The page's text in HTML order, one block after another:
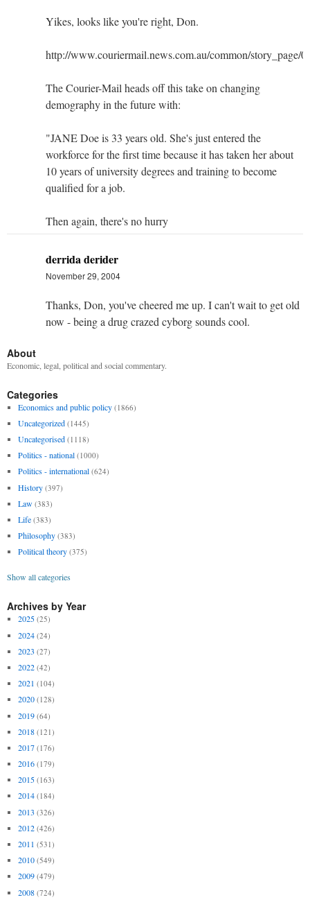
Yikes, looks like you're right, Don.
http://www.couriermail.news.com.au/common/story_page/
The Courier-Mail heads off this take on changing
demography in the future with:
"JANE Doe is 33 years old. She's just entered the
workforce for the first time because it has taken her about
10 years of university degrees and training to become
qualified for a job.
Then again, there's no hurry
derrida derider
November 29, 2004
Thanks, Don, you've cheered me up. I can't wait to get old
now - being a drug crazed cyborg sounds cool.
About
Economic, legal, political and social commentary.
Categories
Economics and public policy (1866)
Uncategorized (1445)
Uncategorised (1118)
Politics - national (1000)
Politics - international (624)
History (397)
Law (383)
Life (383)
Philosophy (383)
Political theory (375)
Show all categories
Archives by Year
2025 (25)
2024 (24)
2023 (27)
2022 (42)
2021 (104)
2020 (128)
2019 (64)
2018 (121)
2017 (176)
2016 (179)
2015 (163)
2014 (184)
2013 (326)
2012 (426)
2011 (531)
2010 (549)
2009 (479)
2008 (724)